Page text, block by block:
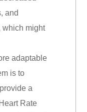
and
which might
adaptable
is to
a
Rate